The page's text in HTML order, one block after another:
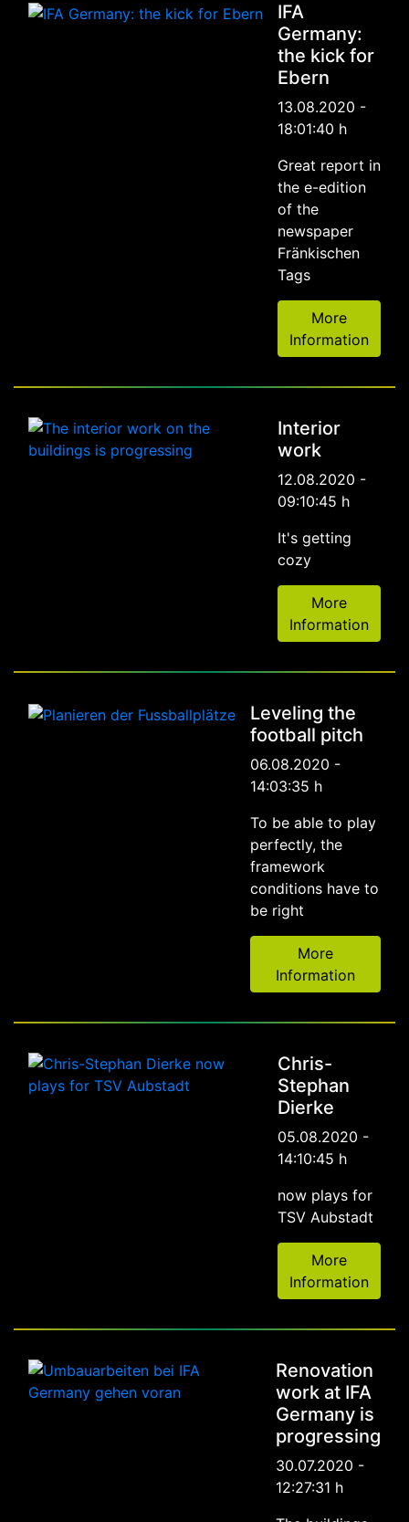
IFA
Germany:
the kick for
Ebern
13.08.2020 -
18:01:40 h
Great report in
the e-edition
of the
newspaper
Fränkischen
Tags
More
Information
Interior
work
12.08.2020 -
09:10:45 h
It's getting
cozy
More
Information
Leveling the
football pitch
06.08.2020 -
14:03:35 h
To be able to play
perfectly, the
framework
conditions have to
be right
More
Information
Chris-
Stephan
Dierke
05.08.2020 -
14:10:45 h
now plays for
TSV Aubstadt
More
Information
Renovation
work at IFA
Germany is
progressing
30.07.2020 -
12:27:31 h